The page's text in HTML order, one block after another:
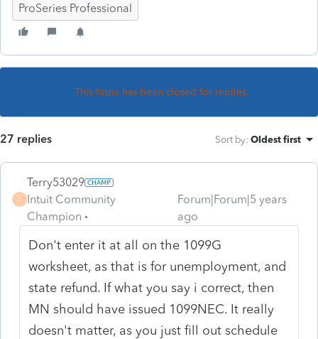
ProSeries Professional
This topic has been closed for replies.
27 replies Sort by: Oldest first
T
Terry53029
Intuit Community
Champion
Forum|Forum|5 years
ago
Don't enter it at all on the 1099G
worksheet, as that is for unemployment, and
state refund. If what you say i correct, then
MN should have issued 1099NEC. It really
doesn't matter, as you just fill out schedule